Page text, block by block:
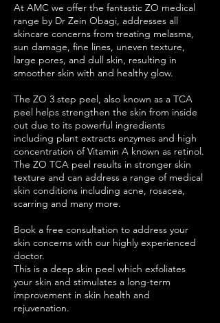
At AMC we offer the fantastic ZO medical
range by Dr Zein Obagi, addresses all
skincare concerns from treating melasma,
sun damage, fine lines, uneven texture,
large pores, and dull skin, resulting in
smoother skin with and healthy glow.
The ZO 3 step peel, also known as a TCA
peel helps strengthen the skin from inside
out due to its powerful ingredients
including plant extracts enzymes and high
concentration of Vitamin A known as retinol.
The ZO TCA peel results in stronger skin
texture and can address a range of medical
skin conditions including acne, rosacea,
scarring and many more.
Book a free consultation to address your
skin concerns with our highly experienced
doctor.
This is a deep skin peel which exfoliates
your skin and stimulates a long-term
improvement in skin health and
rejuvenation.